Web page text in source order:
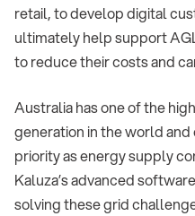
retail, to develop digital
ultimately help support
to reduce their costs and
Australia has one of the
generation in the world
priority as energy supply
Kaluza’s advanced
solving these grid